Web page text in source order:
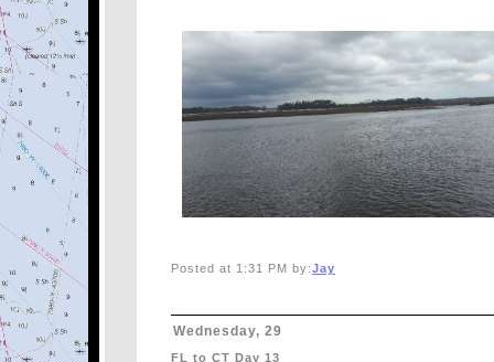
Posted at 1:31 PM by:Jay
Wednesday, 29
FL to CT Day 13